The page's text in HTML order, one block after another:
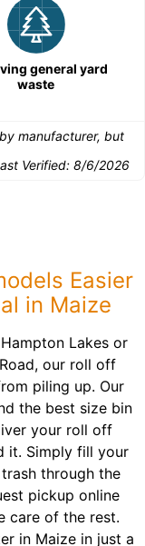
general yard
waste
manufacturer, but
Verified: 8/6/2026
Easier
in Maize
Lakes or
our roll off
piling up. Our
the best size bin
your roll off
it. Simply fill your
through the
pickup online
care of the rest.
in Maize in just a